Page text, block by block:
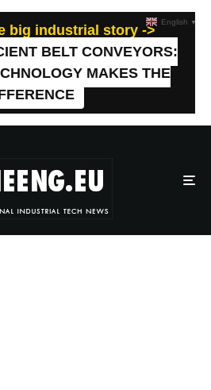
big industrial story ->
BELT CONVEYORS:
MAKES THE
English ▼